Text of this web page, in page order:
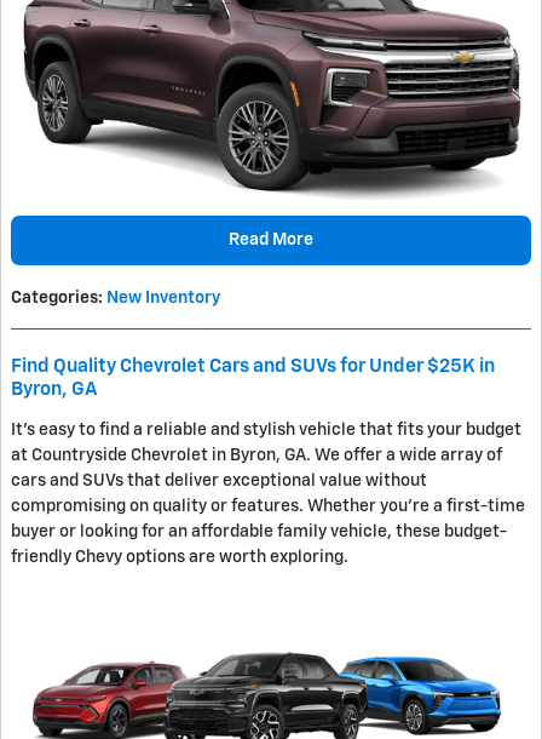
Read More
Categories: New Inventory
Find Quality Chevrolet Cars and SUVs for Under $25K in
Byron, GA
It's easy to find a reliable and stylish vehicle that fits your budget
at Countryside Chevrolet in Byron, GA. We offer a wide array of
cars and SUVs that deliver exceptional value without
compromising on quality or features. Whether you're a first-time
buyer or looking for an affordable family vehicle, these budget-
friendly Chevy options are worth exploring.